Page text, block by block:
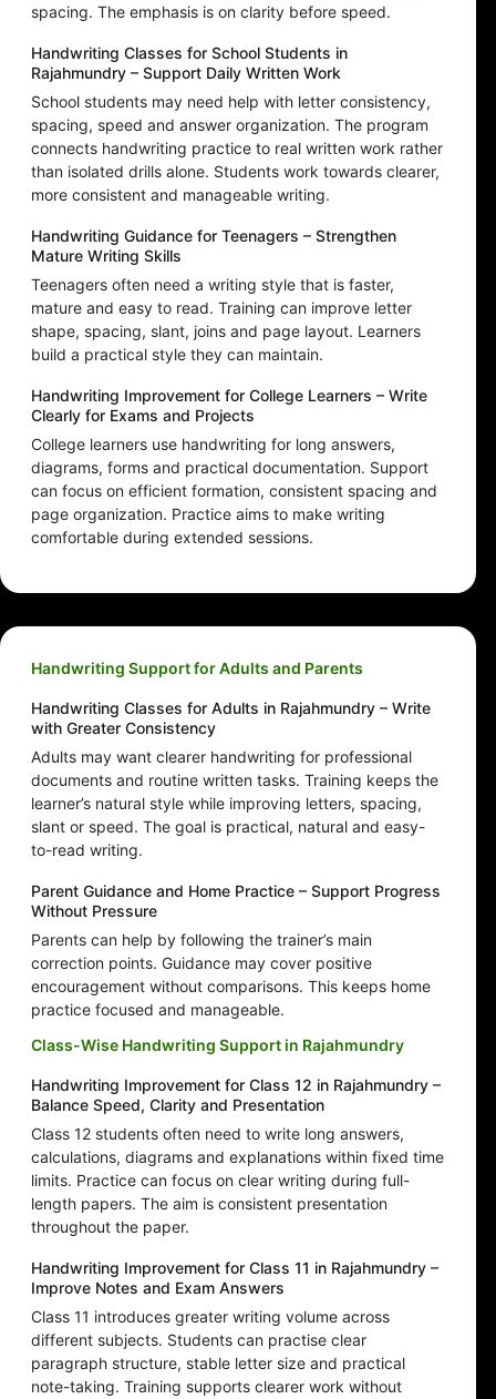
spacing. The emphasis is on clarity before speed.
Handwriting Classes for School Students in
Rajahmundry – Support Daily Written Work
School students may need help with letter consistency,
spacing, speed and answer organization. The program
connects handwriting practice to real written work rather
than isolated drills alone. Students work towards clearer,
more consistent and manageable writing.
Handwriting Guidance for Teenagers – Strengthen
Mature Writing Skills
Teenagers often need a writing style that is faster,
mature and easy to read. Training can improve letter
shape, spacing, slant, joins and page layout. Learners
build a practical style they can maintain.
Handwriting Improvement for College Learners – Write
Clearly for Exams and Projects
College learners use handwriting for long answers,
diagrams, forms and practical documentation. Support
can focus on efficient formation, consistent spacing and
page organization. Practice aims to make writing
comfortable during extended sessions.
Handwriting Support for Adults and Parents
Handwriting Classes for Adults in Rajahmundry – Write
with Greater Consistency
Adults may want clearer handwriting for professional
documents and routine written tasks. Training keeps the
learner’s natural style while improving letters, spacing,
slant or speed. The goal is practical, natural and easy-
to-read writing.
Parent Guidance and Home Practice – Support Progress
Without Pressure
Parents can help by following the trainer’s main
correction points. Guidance may cover positive
encouragement without comparisons. This keeps home
practice focused and manageable.
Class-Wise Handwriting Support in Rajahmundry
Handwriting Improvement for Class 12 in Rajahmundry –
Balance Speed, Clarity and Presentation
Class 12 students often need to write long answers,
calculations, diagrams and explanations within fixed time
limits. Practice can focus on clear writing during full-
length papers. The aim is consistent presentation
throughout the paper.
Handwriting Improvement for Class 11 in Rajahmundry –
Improve Notes and Exam Answers
Class 11 introduces greater writing volume across
different subjects. Students can practise clear
paragraph structure, stable letter size and practical
note-taking. Training supports clearer work without